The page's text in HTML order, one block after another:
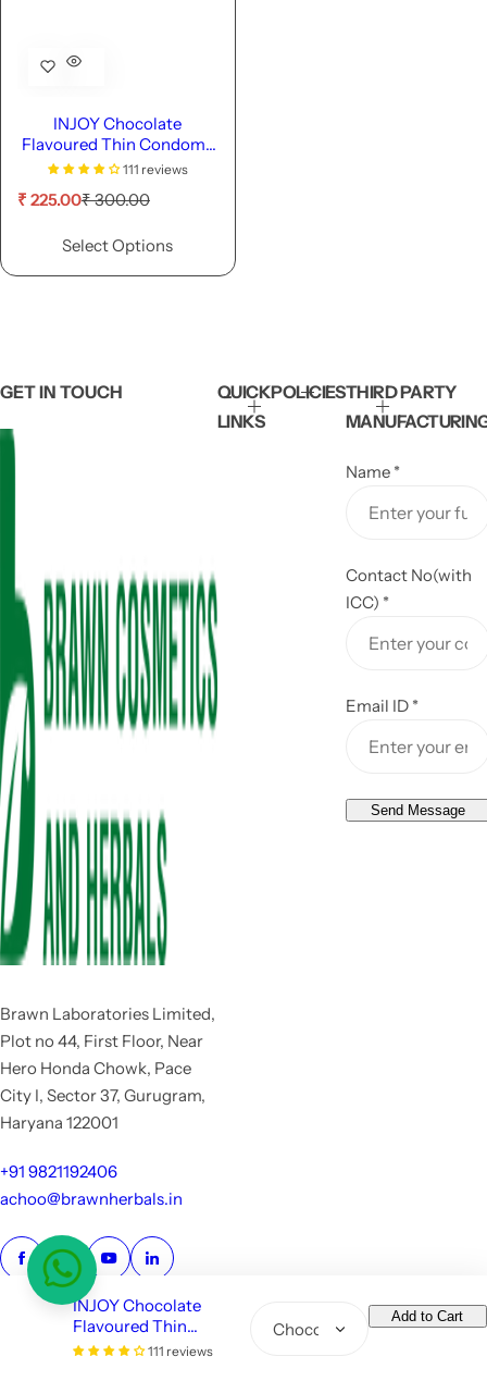
INJOY Chocolate
Flavoured Thin
Condoms with 1600
111 reviews
Q
Add to Cart
INJOY Chocolate
Flavoured Thin Condoms
with 1600 Dots
111 reviews
S
p
₹ 225.00R
g
l
i
c
₹ 300.00
Select Options
GET IN TOUCH
Brawn Laboratories Limited,
Plot no 44, First Floor, Near
Hero Honda Chowk, Pace
City I, Sector 37, Gurugram,
Haryana 122001
+91 9821192406
achoo@brawnherbals.in
QUICK
LINKS
POLICIESTHIRD PARTY
Name *
Contact No(with
ICC) *
Email ID *
Send Message
Copyright